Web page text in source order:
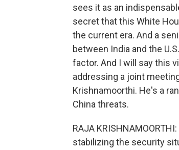
sees it as an
secret that this White
the current era. And a
between India and the
factor. And I will say this
addressing a joint
Krishnamoorthi. He's a
China threats.
RAJA
stabilizing the security